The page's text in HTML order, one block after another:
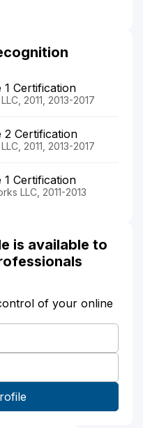
Certification
2011, 2013-2017
2 Certification
2011, 2013-2017
Certification
LLC, 2011-2013
is available to
of your online